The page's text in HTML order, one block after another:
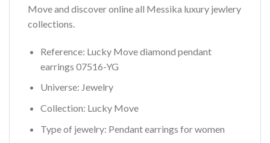
Move and discover online all Messika luxury jewlery
collections.
Reference: Lucky Move diamond pendant
earrings 07516-YG
Universe: Jewelry
Collection: Lucky Move
Type of jewelry: Pendant earrings for women